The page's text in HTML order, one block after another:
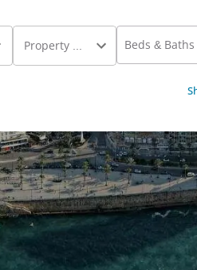
Property Type Beds & Baths